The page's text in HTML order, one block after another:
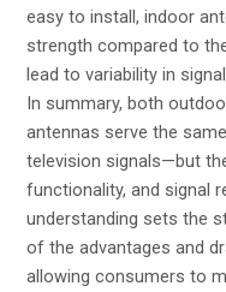
easy to install, indoor
strength compared to
lead to variability in
In summary, both
antennas serve the
television signals—but
functionality, and signal
understanding sets the
of the advantages and
allowing consumers to